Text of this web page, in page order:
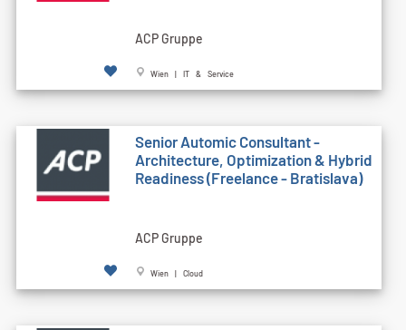
ACP Gruppe
Wien | IT & Service
Senior Automic Consultant -
Architecture, Optimization & Hybrid
Readiness (Freelance - Bratislava)
ACP Gruppe
Wien | Cloud